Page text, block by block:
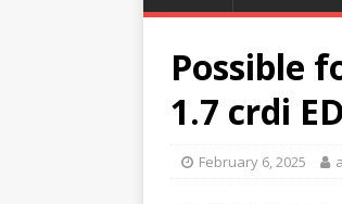
Possible
1.7 crdi
February 6, 2025